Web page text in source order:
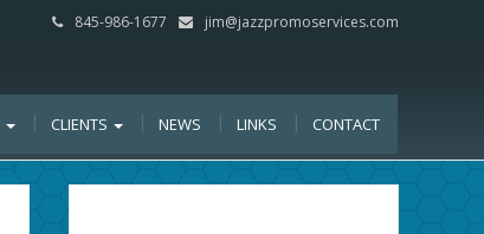
845-986-1677 jim@jazzpromoservices.com
CLIENTS NEWS LINKS CONTACT